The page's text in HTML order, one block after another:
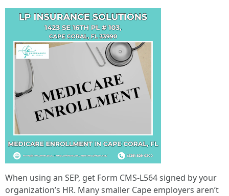
When using an SEP, get Form CMS-L564 signed by your
organization’s HR. Many smaller Cape employers aren’t